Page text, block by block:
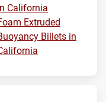
California
Extruded
Billets in